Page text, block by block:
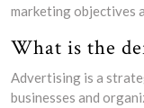
marketing objectives
What is the
Advertising is a
businesses and